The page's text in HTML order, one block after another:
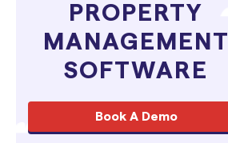
PROPERTY
MANAGEMENT
SOFTWARE
Book A Demo